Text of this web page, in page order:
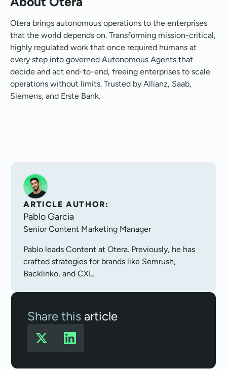
Otera brings autonomous operations to the enterprises
that the world depends on. Transforming mission-critical,
highly regulated work that once required humans at
every step into governed Autonomous Agents that
decide and act end-to-end, freeing enterprises to scale
operations without limits. Trusted by Allianz, Saab,
Siemens, and Erste Bank.
ARTICLE AUTHOR:
Pablo Garcia
Senior Content Marketing Manager
Pablo leads Content at Otera. Previously, he has
crafted strategies for brands like Semrush,
Backlinko, and CXL.
Share this article